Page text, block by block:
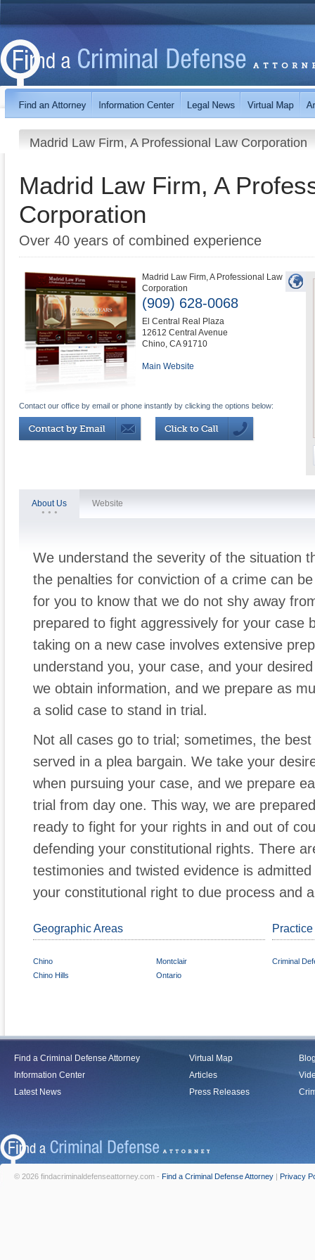
Madrid Law Firm, A Professional Law Corporation
Madrid Law Firm, A
Corporation
Over 40 years of combined experience
Madrid Law Firm, A Professional Law
Corporation
(909) 628-0068
El Central Real Plaza
12612 Central Avenue
Chino, CA 91710
Main Website
Contact our office by email or phone instantly by clicking the options below:
About Us Website
We understand the severity of the situation
the penalties for conviction of a crime can
for you to know that we do not shy away
prepared to fight aggressively for your case
taking on a new case involves extensive
understand you, your case, and your
we obtain information, and we prepare as
a solid case to stand in trial.
Not all cases go to trial; sometimes, the
served in a plea bargain. We take your
when pursuing your case, and we prepare
trial from day one. This way, we are
ready to fight for your rights in and out of
defending your constitutional rights. There
testimonies and twisted evidence is
your constitutional right to due process and
Geographic Areas
Chino
Chino Hills
Montclair
Ontario
Criminal
Find a Criminal Defense Attorney
Information Center
Latest News
Virtual Map
Articles
Press Releases
© 2026 findacriminaldefenseattorney.com - Find a Criminal Defense Attorney | Privacy